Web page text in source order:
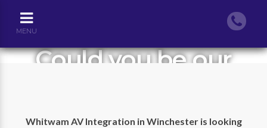
MENU
Could you be our
Whitwam AV Integration in Winchester is looking